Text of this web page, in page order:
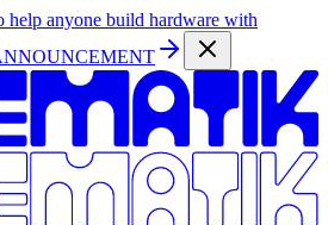
help anyone build hardware with